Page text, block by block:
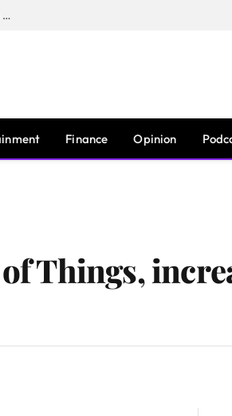
The Man Behind New York City’s Luxury Revival: How Ilya Zavolun Is Elevating the City’s Event Scene
Finance Opinion
Things,